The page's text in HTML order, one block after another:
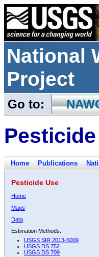
National
Project
Go to:
Home Publications
Pesticide Use
Home
Maps
Data
Estimation Methods:
USGS SIR 2013-5009
USGS DS 752
USGS DS 709